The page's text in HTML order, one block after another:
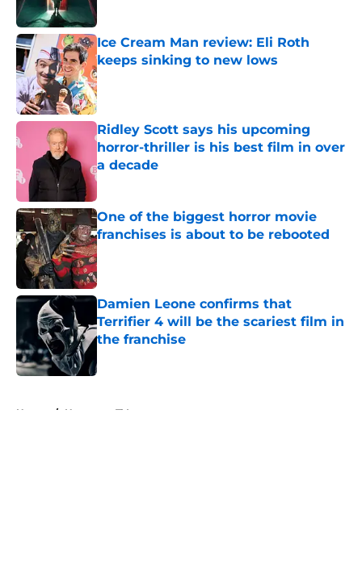
Ice Cream Man review: Eli Roth
keeps sinking to new lows
Published by on Invalid Date
Ridley Scott says his upcoming
horror-thriller is his best film in over
a decade
Published by on Invalid Date
One of the biggest horror movie
franchises is about to be rebooted
Published by on Invalid Date
Damien Leone confirms that
Terrifier 4 will be the scariest film in
the franchise
Home / Horror on TV